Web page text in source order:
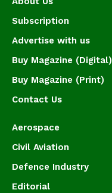
Subscription
Advertise with us
Buy Magazine (Digital)
Buy Magazine (Print)
Contact Us
Aerospace
Civil Aviation
Defence Industry
Editorial